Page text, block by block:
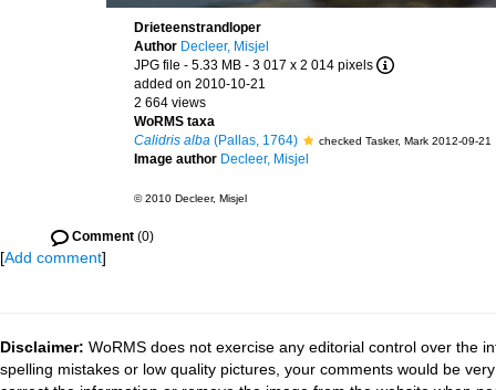
Drieteenstrandloper
Author Decleer, Misjel
JPG file - 5.33 MB - 3 017 x 2 014 pixels
added on 2010-10-21
2 664 views
WoRMS taxa
Calidris alba (Pallas, 1764) checked Tasker, Mark 2012-09-21
Image author Decleer, Misjel
© 2010 Decleer, Misjel
Comment (0)
[Add comment]
Disclaimer: WoRMS does not exercise any editorial control over the
spelling mistakes or low quality pictures, your comments would be